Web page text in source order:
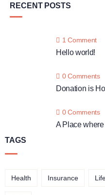
RECENT POSTS
1 Comment
Hello world!
0 Comments
Donation is
0 Comments
A Place
TAGS
Health Insurance